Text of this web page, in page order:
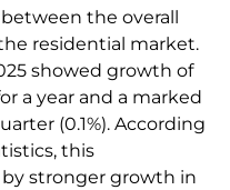
the overall
residential market.
showed growth of
a year and a marked
(0.1%). According
this
stronger growth in